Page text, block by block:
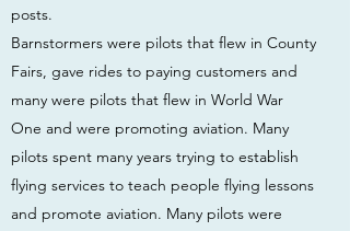
posts.
Barnstormers were pilots that flew in County
Fairs, gave rides to paying customers and
many were pilots that flew in World War
One and were promoting aviation. Many
pilots spent many years trying to establish
flying services to teach people flying lessons
and promote aviation. Many pilots were